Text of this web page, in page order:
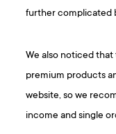
further complicated
We also noticed that
premium products
website, so we
income and single